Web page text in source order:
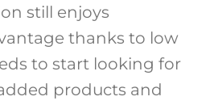
still enjoys
thanks to low
to start looking for
products and